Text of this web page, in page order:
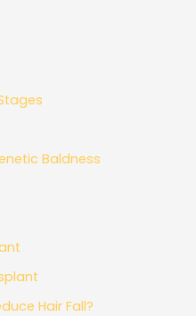
Baldness
Hair Fall?